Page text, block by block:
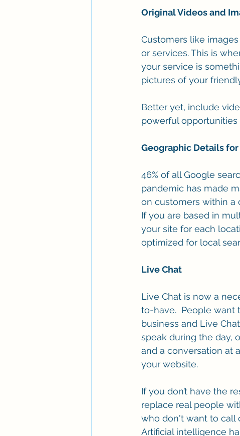
Original Videos and
Customers like
or services. This is
your service is
pictures of your
Better yet, include
powerful
Geographic Details
46% of all Google
pandemic has made
on customers within a
If you are based in
your site for each
optimized for local
Live Chat
Live Chat is now a
to-have.  People want
business and Live
speak during the day,
and a conversation at
your website.
If you don’t have the
replace real people
who don't want to call
Artificial intelligence